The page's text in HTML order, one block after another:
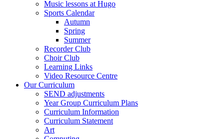
Music lessons at Hugo
Sports Calendar
Autumn
Spring
Summer
Recorder Club
Choir Club
Learning Links
Video Resource Centre
Our Curriculum
SEND adjustments
Year Group Curriculum Plans
Curriculum Information
Curriculum Statement
Art